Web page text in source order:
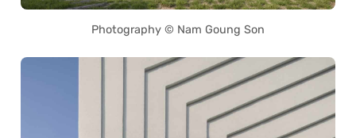
Photography © Nam Goung Son